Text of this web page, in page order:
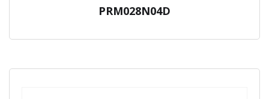
PRM028N04D